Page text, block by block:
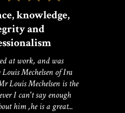
knowledge,
and
at work, and was
Louis Mechelsen of Ira
Louis Mechelsen is the
I can't say enough
him ,he is a great...